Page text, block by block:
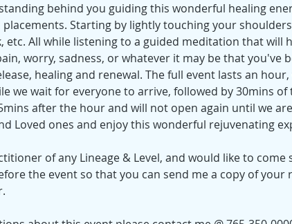
behind you guiding this wonderful healing
Starting by lightly touching your
etc. All while listening to a guided meditation that will
worry, sadness, or whatever it may be that you've
healing and renewal. The full event lasts an
we wait for everyone to arrive, followed by 30mins of
after the hour and will not open again until we
Loved ones and enjoy this wonderful rejuvenating
of any Lineage & Level, and would like to
the event so that you can send me a copy of your